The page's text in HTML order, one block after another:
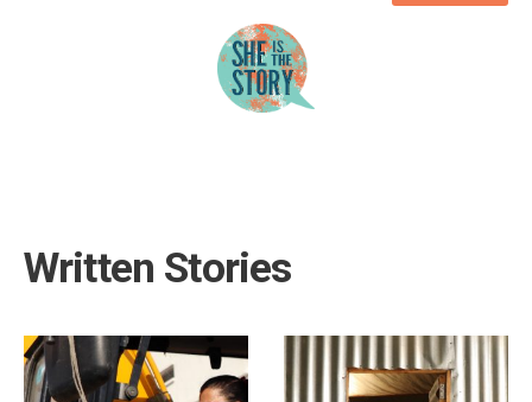
Written Stories